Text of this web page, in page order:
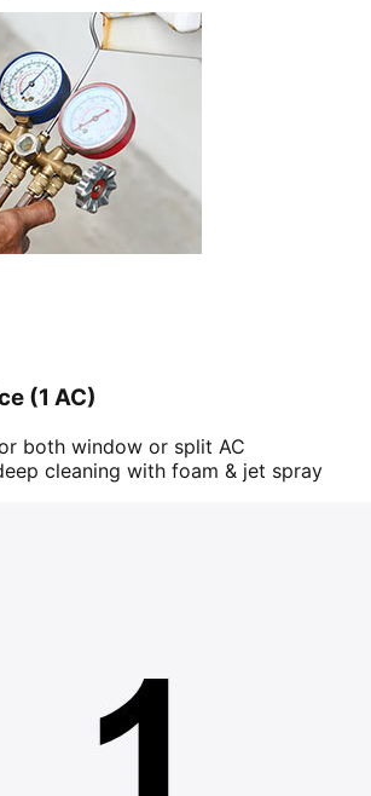
(1 AC)
both window or split AC
cleaning with foam & jet spray